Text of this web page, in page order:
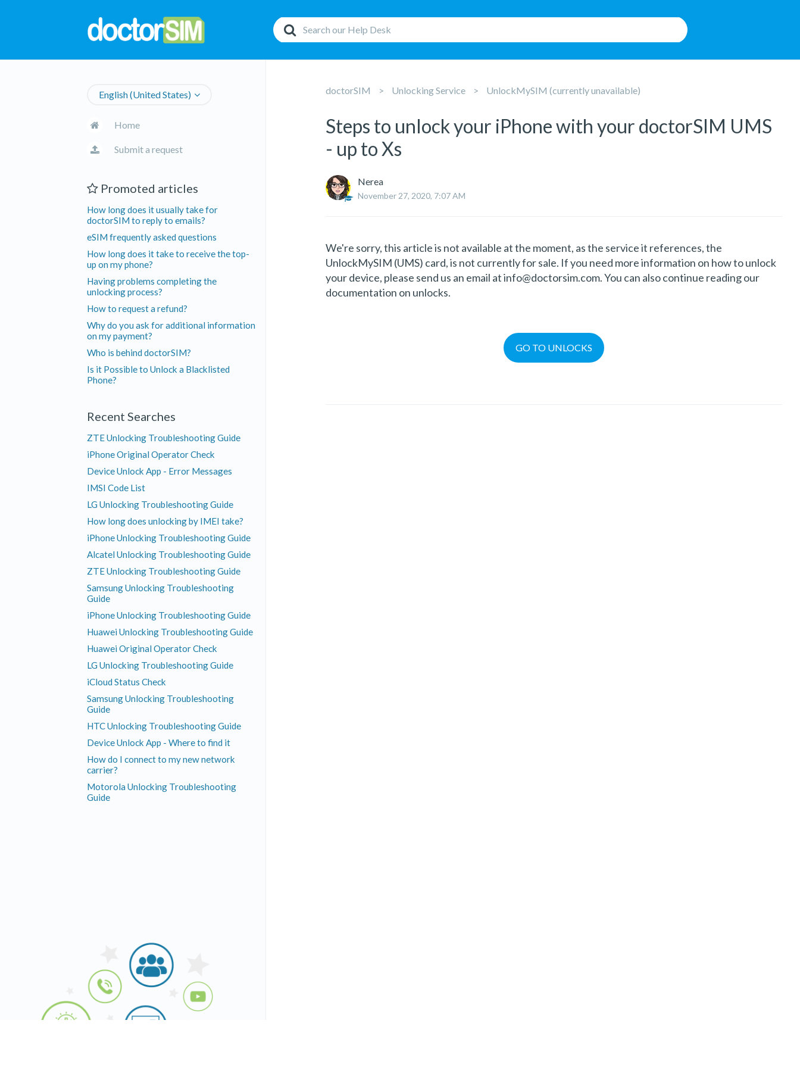
English (United States)
Home
Submit a request
Promoted articles
How long does it usually take for
doctorSIM to reply to emails?
eSIM frequently asked questions
How long does it take to receive the top-
up on my phone?
Having problems completing the
unlocking process?
How to request a refund?
Why do you ask for additional information
on my payment?
Who is behind doctorSIM?
Is it Possible to Unlock a Blacklisted
Phone?
Recent Searches
ZTE Unlocking Troubleshooting Guide
iPhone Original Operator Check
Device Unlock App - Error Messages
IMSI Code List
LG Unlocking Troubleshooting Guide
How long does unlocking by IMEI take?
iPhone Unlocking Troubleshooting Guide
Alcatel Unlocking Troubleshooting Guide
ZTE Unlocking Troubleshooting Guide
Samsung Unlocking Troubleshooting
Guide
iPhone Unlocking Troubleshooting Guide
Huawei Unlocking Troubleshooting Guide
Huawei Original Operator Check
LG Unlocking Troubleshooting Guide
iCloud Status Check
Samsung Unlocking Troubleshooting
Guide
HTC Unlocking Troubleshooting Guide
Device Unlock App - Where to find it
How do I connect to my new network
carrier?
Motorola Unlocking Troubleshooting
Guide
doctorSIM Unlocking Service UnlockMySIM (currently unavailable)
Steps to unlock your iPhone with your doctorSIM UMS
- up to Xs
Nerea
November 27, 2020, 7:07 AM
We're sorry, this article is not available at the moment, as the service it references, the
UnlockMySIM (UMS) card, is not currently for sale. If you need more information on how to unlock
your device, please send us an email at info@doctorsim.com. You can also continue reading our
documentation on unlocks.
GO TO UNLOCKS